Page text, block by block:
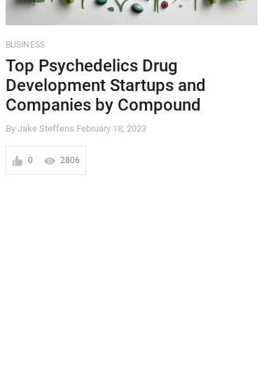
BUSINESS
Top Psychedelics Drug
Development Startups and
Companies by Compound
By Jake Steffens February 18, 2023
0 2806